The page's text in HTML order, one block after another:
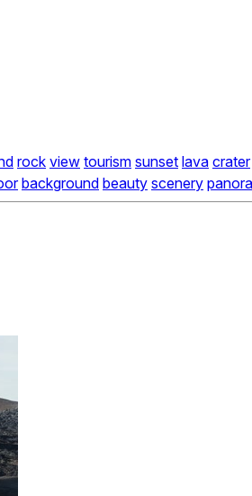
rock view tourism sunset lava crater
background beauty scenery